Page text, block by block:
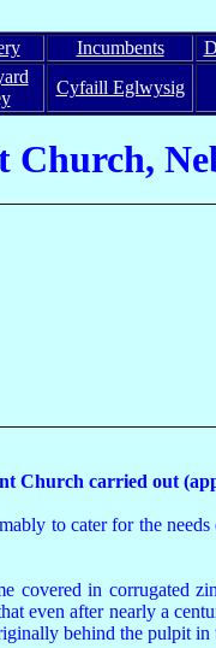
Incumbents
Cyfaill Eglwysig
Church carried
to cater for the
covered in corrugated
even after nearly a
behind the pulpit in